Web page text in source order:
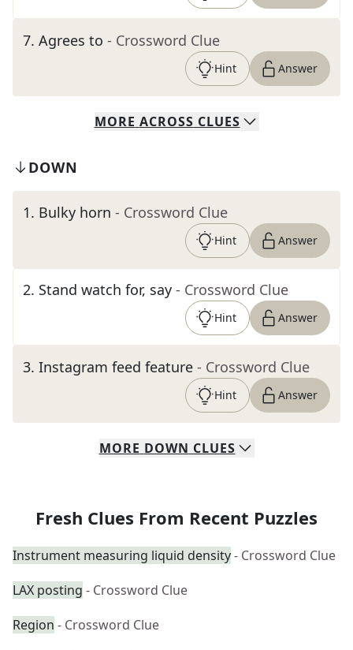
7. Agrees to - Crossword Clue
Hint Answer
MORE ACROSS CLUES
DOWN
1. Bulky horn - Crossword Clue
Hint Answer
2. Stand watch for, say - Crossword Clue
Hint Answer
3. Instagram feed feature - Crossword Clue
Hint Answer
MORE DOWN CLUES
Fresh Clues From Recent Puzzles
Instrument measuring liquid density- Crossword Clue
LAX posting - Crossword Clue
Region - Crossword Clue